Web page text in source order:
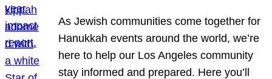
As Jewish communities come together for
Hanukkah events around the world, we’re
here to help our Los Angeles community
stay informed and prepared. Here you’ll